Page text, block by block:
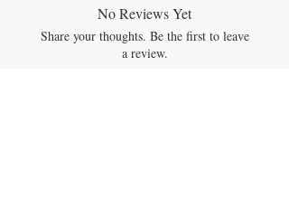
(PEPPERMINT), *EUCALYPTUS
PHYCOCYANIN
No Reviews Yet
Share your thoughts. Be the first to leave
a review.